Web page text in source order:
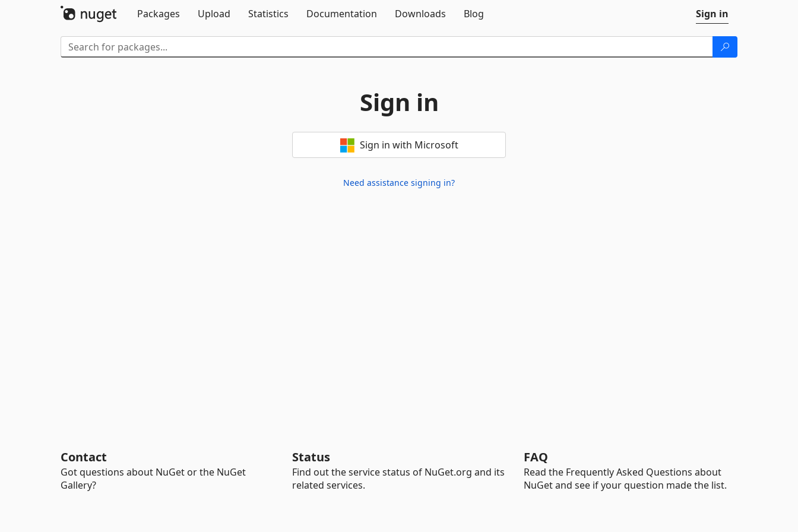
Packages
Upload Statistics Documentation Downloads Blog Sign in
Sign in
Sign in with Microsoft
Need assistance signing in?
Contact
Got questions about NuGet or the NuGet
Gallery?
Status
Find out the service status of NuGet.org and its
related services.
FAQ
Read the Frequently Asked Questions about
NuGet and see if your question made the list.